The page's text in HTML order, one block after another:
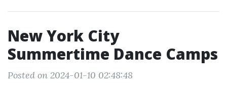
New York City
Summertime Dance Camps
Posted on 2024-01-10 02:48:48